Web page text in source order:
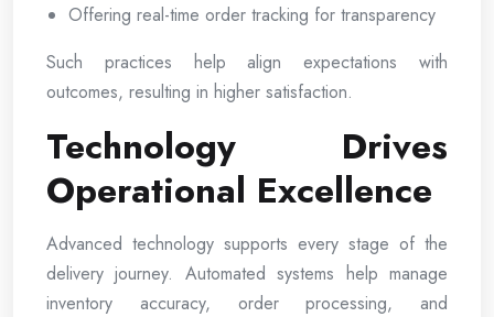
Offering real-time order tracking for transparency
Such practices help align expectations with
outcomes, resulting in higher satisfaction.
Technology Drives
Operational Excellence
Advanced technology supports every stage of the
delivery journey. Automated systems help manage
inventory accuracy, order processing, and